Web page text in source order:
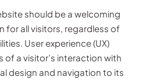
should be a welcoming
for all visitors, regardless of
User experience (UX)
a visitor’s interaction with
design and navigation to its